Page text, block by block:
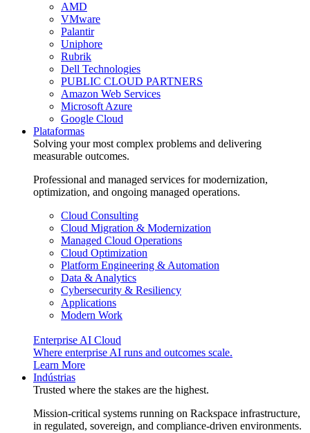
AMD
VMware
Palantir
Uniphore
Rubrik
Dell Technologies
PUBLIC CLOUD PARTNERS
Amazon Web Services
Microsoft Azure
Google Cloud
Plataformas
Solving your most complex problems and delivering
measurable outcomes.
Professional and managed services for modernization,
optimization, and ongoing managed operations.
Cloud Consulting
Cloud Migration & Modernization
Managed Cloud Operations
Cloud Optimization
Platform Engineering & Automation
Data & Analytics
Cybersecurity & Resiliency
Applications
Modern Work
Enterprise AI Cloud
Where enterprise AI runs and outcomes scale.
Learn More
Indústrias
Trusted where the stakes are the highest.
Mission-critical systems running on Rackspace infrastructure,
in regulated, sovereign, and compliance-driven environments.